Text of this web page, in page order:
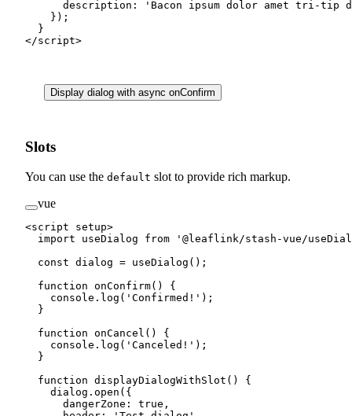
      description:
'Bacon ipsum dolor amet tri-tip
    });
  }
</script>
Display dialog with async onConfirm
Slots
You can use the default slot to provide rich markup.
vue
<script setup>
  import
useDialog from '@leaflink/stash-vue/
  const
dialog = useDialog ();
  function
onConfirm() {
    console.
log ( 'Confirmed!' );
  }
  function
onCancel () {
    console.
log ( 'Canceled!' );
  }
  function
displayDialogWithSlot () {
    dialog.
open ({
      dangerZone:
true ,